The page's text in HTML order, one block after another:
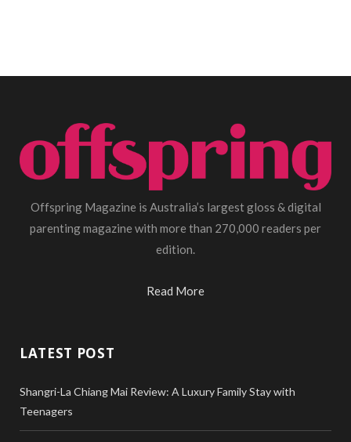
Offspring Magazine is Australia’s largest gloss & digital
parenting magazine with more than 270,000 readers per
edition.
Read More
LATEST POST
Shangri-La Chiang Mai Review: A Luxury Family Stay with
Teenagers